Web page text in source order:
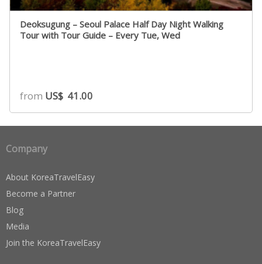
Deoksugung – Seoul Palace Half Day Night Walking
Tour with Tour Guide – Every Tue, Wed
from US$ 41.00
Company
About KoreaTravelEasy
Become a Partner
Blog
Media
Join the KoreaTravelEasy